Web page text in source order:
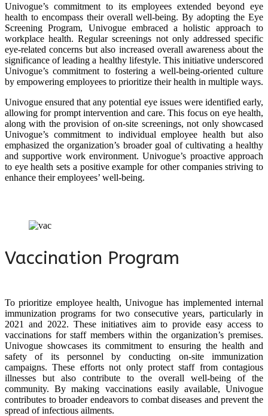
Univogue’s commitment to its employees extended beyond eye
health to encompass their overall well-being. By adopting the Eye
Screening Program, Univogue embraced a holistic approach to
workplace health. Regular screenings not only addressed specific
eye-related concerns but also increased overall awareness about the
significance of leading a healthy lifestyle. This initiative underscored
Univogue’s commitment to fostering a well-being-oriented culture
by empowering employees to prioritize their health in multiple ways.
Univogue ensured that any potential eye issues were identified early,
allowing for prompt intervention and care. This focus on eye health,
along with the provision of on-site screenings, not only showcased
Univogue’s commitment to individual employee health but also
emphasized the organization’s broader goal of cultivating a healthy
and supportive work environment. Univogue’s proactive approach
to eye health sets a positive example for other companies striving to
enhance their employees’ well-being.
Vaccination Program
To prioritize employee health, Univogue has implemented internal
immunization programs for two consecutive years, particularly in
2021 and 2022. These initiatives aim to provide easy access to
vaccinations for staff members within the organization’s premises.
Univogue showcases its commitment to ensuring the health and
safety of its personnel by conducting on-site immunization
campaigns. These efforts not only protect staff from contagious
illnesses but also contribute to the overall well-being of the
community. By making vaccinations easily available, Univogue
contributes to broader endeavors to combat diseases and prevent the
spread of infectious ailments.